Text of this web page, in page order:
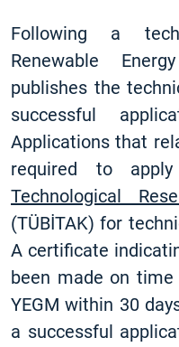
Following a
Renewable
publishes the
successful
Applications that
required to
Technological
(TÜBİTAK) for
A certificate
been made on
YEGM within 30
a successful